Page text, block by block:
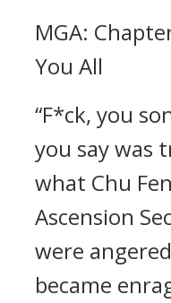
MGA:
You All
“F*ck, you
you say was
what Chu
Ascension
were
became